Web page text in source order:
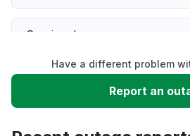
Service down
Slow performance
Have a different problem
Report an